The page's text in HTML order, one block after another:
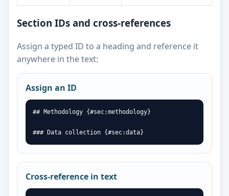
Section IDs and cross-references
Assign a typed ID to a heading and reference it
anywhere in the text:
Assign an ID
## Methodology {#sec:methodology}
### Data collection {#sec:data}
Cross-reference in text